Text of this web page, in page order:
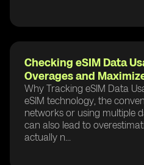
Checking eSIM Data
Overages and
Why Tracking eSIM Data
eSIM technology, the
networks or using multiple
can also lead to
actually n...